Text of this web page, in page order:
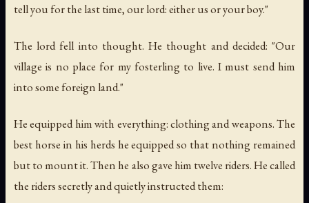
tell you for the last time, our lord: either us or your boy."
The lord fell into thought. He thought and decided: "Our
village is no place for my fosterling to live. I must send him
into some foreign land."
He equipped him with everything: clothing and weapons. The
best horse in his herds he equipped so that nothing remained
but to mount it. Then he also gave him twelve riders. He called
the riders secretly and quietly instructed them: